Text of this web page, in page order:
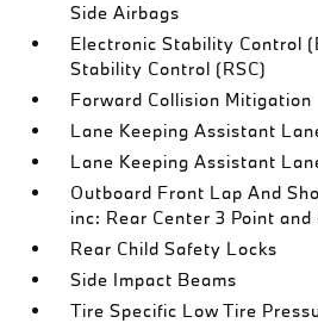
Side Airbags
Electronic Stability Control
Stability Control (RSC)
Forward Collision Mitigation
Lane Keeping Assistant
Lane Keeping Assistant
Outboard Front Lap And
inc: Rear Center 3 Point
Rear Child Safety Locks
Side Impact Beams
Tire Specific Low Tire